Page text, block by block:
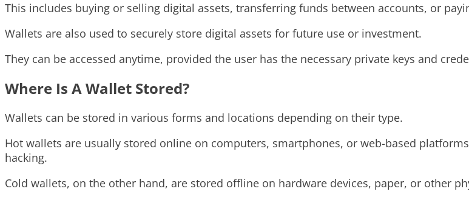
This includes buying or selling digital assets, transferring funds between accounts, or
Wallets are also used to securely store digital assets for future use or investment.
They can be accessed anytime, provided the user has the necessary private keys and
Where Is A Wallet Stored?
Wallets can be stored in various forms and locations depending on their type.
Hot wallets are usually stored online on computers, smartphones, or web-based
hacking.
Cold wallets, on the other hand, are stored offline on hardware devices, paper, or other